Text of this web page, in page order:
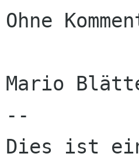
Ohne
Mario
--
Dies ist